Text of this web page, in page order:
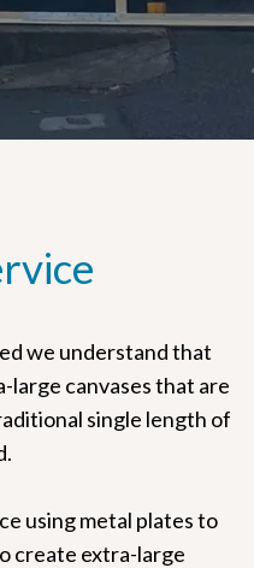
we understand that
canvases that are
single length of
using metal plates to
create extra-large